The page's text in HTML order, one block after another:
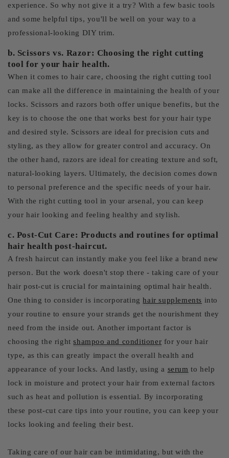
experience. So why not give it a try? With a few basic tools
and some helpful tips, you'll be well on your way to a
professional-looking DIY trim.
b. Scissors vs. Razor: Choosing the right cutting
tool for your hair health.
When it comes to hair care, choosing the right cutting tool
can make all the difference in maintaining the health of your
locks. Scissors and razors both offer unique benefits, but the
key is to choose the one that works best for your hair type
and desired style. Scissors are ideal for precision cuts and
styling, as they allow for greater control and accuracy. On
the other hand, razors are ideal for creating texture and soft,
natural-looking layers. Ultimately, the decision comes down
to personal preference and the specific needs of your hair.
With the right cutting tool in your arsenal, you can keep
your hair looking and feeling healthy and stylish.
c. Post-Cut Care: Products and routines for optimal
hair health post-haircut.
A fresh haircut can instantly make you feel like a brand new
person. But the work doesn't stop there - taking care of your
hair post-cut is crucial for maintaining optimal hair health.
One thing to consider is incorporatinghair supplements into
your routine to ensure your strands get the nourishment they
need from the inside out. Another important factor is
choosing the rightshampoo and conditioner for your hair
type, as this can greatly impact the overall health and
appearance of your locks. And lastly, using a serum to help
lock in moisture and protect your hair from external factors
such as heat and pollution is essential. By incorporating
these post-cut care tips into your routine, you can keep your
locks looking and feeling their best.
Taking care of our hair can be intimidating, but with the